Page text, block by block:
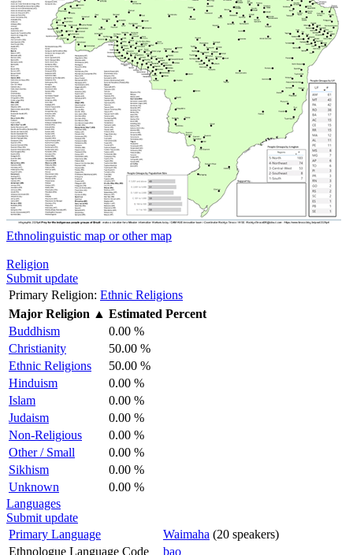
Ethnolinguistic map or other map
Religion
Submit update
Primary Religion: Ethnic Religions
Major Religion ▲ Estimated Percent
Buddhism
0.00 %
Christianity
50.00 %
Ethnic Religions
50.00 %
Hinduism
0.00 %
Islam
0.00 %
Judaism
0.00 %
Non-Religious
0.00 %
Other / Small
0.00 %
Sikhism
0.00 %
Unknown
0.00 %
Languages
Submit update
Primary Language
Waimaha (20 speakers)
Ethnologue Language Code
bao